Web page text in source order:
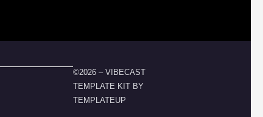
©2026 – VIBECAST
TEMPLATE KIT BY
TEMPLATEUP